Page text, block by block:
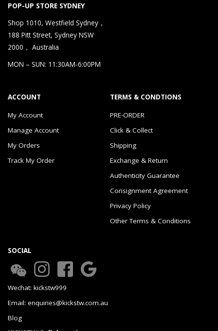
POP-UP STORE SYDNEY
Shop 1010, Westfield Sydney，
188 Pitt Street, Sydney NSW
2000， Australia
MON – SUN: 11:30AM-6:00PM
ACCOUNT
My Account
Manage Account
My Orders
Track My Order
TERMS & CONDTIONS
PRE-ORDER
Click & Collect
Shipping
Exchange & Return
Authenticity Guarantee
Consignment Agreement
Privacy Policy
Other Terms & Conditions
SOCIAL
Wechat: kickstw999
Email: enquiries@kickstw.com.au
Blog